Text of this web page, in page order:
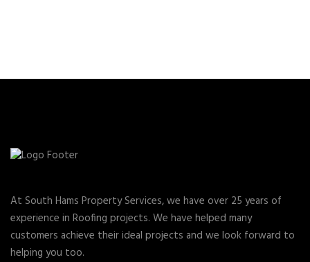
At South Hams Property Services, we have over 25 years of
experience in Roofing projects. We have helped many
customers achieve their ideal projects and we look forward to
helping you too.